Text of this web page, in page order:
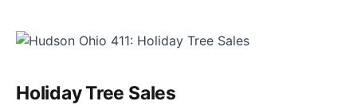
Holiday Tree Sales